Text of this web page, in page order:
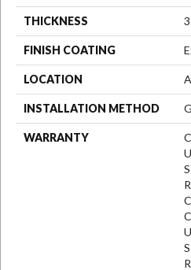
THICKNESS
FINISH COATING
LOCATION
INSTALLATION METHOD
WARRANTY